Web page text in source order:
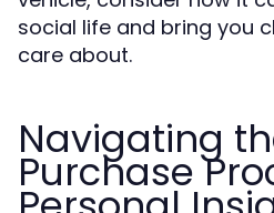
social life and bring you
care about.
Navigating
Purchase